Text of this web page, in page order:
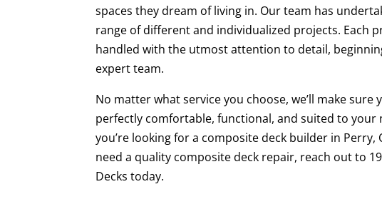
spaces they dream of living in. Our team has
range of different and individualized projects. Each
handled with the utmost attention to detail,
expert team.
No matter what service you choose, we’ll make sure
perfectly comfortable, functional, and suited to your
you’re looking for a composite deck builder in Perry,
need a quality composite deck repair, reach out to
Decks today.